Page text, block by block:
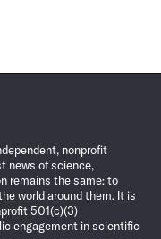
nonprofit
news of science,
remains the same: to
world around them. It is
501(c)(3)
engagement in scientific